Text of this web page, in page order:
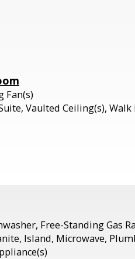
Fan(s)
Vaulted Ceiling(s), Walk
Free-Standing Gas
Island, Microwave,